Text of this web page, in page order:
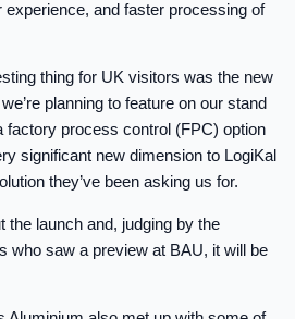
experience, and faster processing of
thing for UK visitors was the new
planning to feature on our stand
factory process control (FPC) option
significant new dimension to LogiKal
they’ve been asking us for.
the launch and, judging by the
who saw a preview at BAU, it will be